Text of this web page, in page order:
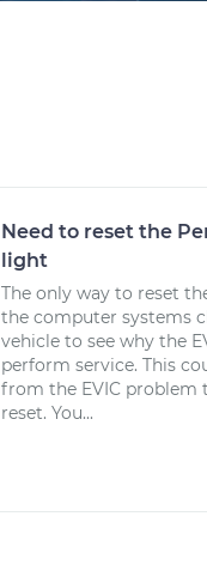
Need to reset the
light
The only way to reset
the computer systems
vehicle to see why the
perform service. This
from the EVIC problem
reset. You...